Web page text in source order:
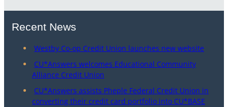
Recent News
Westby Co-op Credit Union launches new website
CU*Answers welcomes Educational Community
Alliance Credit Union
CU*Answers assists Pheple Federal Credit Union in
converting their credit card portfolio into CU*BASE